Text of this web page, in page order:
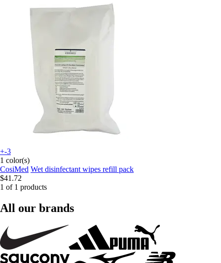
+-3
1 color(s)
CosiMed Wet disinfectant wipes refill pack
$41.72
1 of 1 products
All our brands